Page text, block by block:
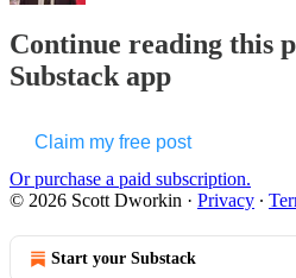
Continue reading this
Substack app
Claim my free post
Or purchase a paid subscription.
© 2026 Scott Dworkin · Privacy ∙
Start your Substack